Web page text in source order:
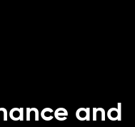
and